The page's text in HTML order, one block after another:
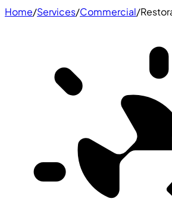
Home/Services/Commercial/